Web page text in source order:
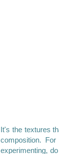
It's the textures
composition.
experimenting,